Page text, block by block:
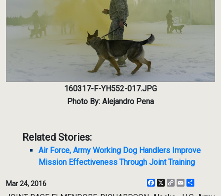
160317-F-YH552-017.JPG
Photo By: Alejandro Pena
Related Stories:
Air Force, Army Working Dog Handlers Improve
Mission Effectiveness Through Joint Training
Mar 24, 2016 Facebook
X
CopyEmail